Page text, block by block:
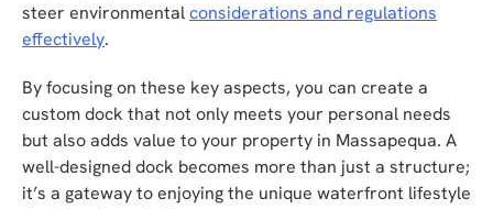
steer environmentalconsiderations and regulations
effectively.
By focusing on these key aspects, you can create a
custom dock that not only meets your personal needs
but also adds value to your property in Massapequa. A
well-designed dock becomes more than just a structure;
it’s a gateway to enjoying the unique waterfront lifestyle